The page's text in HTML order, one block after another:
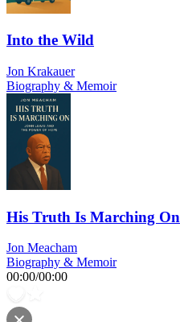
Into the Wild
Jon Krakauer
Biography & Memoir
His Truth Is Marching On
Jon Meacham
Biography & Memoir
00:00/00:00